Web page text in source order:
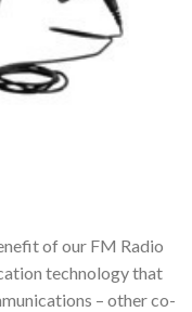
of our FM Radio
technology that
– other co-